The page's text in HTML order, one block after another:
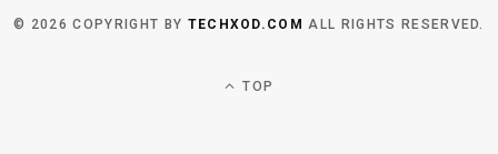
© 2026 COPYRIGHT BY TECHXOD.COM ALL RIGHTS RESERVED.
TOP